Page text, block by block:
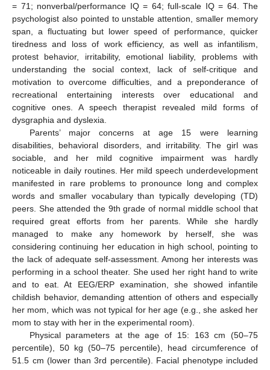
= 71; nonverbal/performance IQ = 64; full-scale IQ = 64. The
psychologist also pointed to unstable attention, smaller memory
span, a fluctuating but lower speed of performance, quicker
tiredness and loss of work efficiency, as well as infantilism,
protest behavior, irritability, emotional liability, problems with
understanding the social context, lack of self-critique and
motivation to overcome difficulties, and a preponderance of
recreational entertaining interests over educational and
cognitive ones. A speech therapist revealed mild forms of
dysgraphia and dyslexia.
Parents’ major concerns at age 15 were learning
disabilities, behavioral disorders, and irritability. The girl was
sociable, and her mild cognitive impairment was hardly
noticeable in daily routines. Her mild speech underdevelopment
manifested in rare problems to pronounce long and complex
words and smaller vocabulary than typically developing (TD)
peers. She attended the 9th grade of normal middle school that
required great efforts from her parents. While she hardly
managed to make any homework by herself, she was
considering continuing her education in high school, pointing to
the lack of adequate self-assessment. Among her interests was
performing in a school theater. She used her right hand to write
and to eat. At EEG/ERP examination, she showed infantile
childish behavior, demanding attention of others and especially
her mom, which was not typical for her age (e.g., she asked her
mom to stay with her in the experimental room).
Physical parameters at the age of 15: 163 cm (50–75
percentile), 50 kg (50–75 percentile), head circumference of
51.5 cm (lower than 3rd percentile). Facial phenotype included